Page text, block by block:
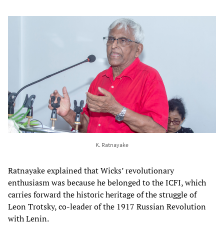
K. Ratnayake
Ratnayake explained that Wicks’ revolutionary
enthusiasm was because he belonged to the ICFI, which
carries forward the historic heritage of the struggle of
Leon Trotsky, co-leader of the 1917 Russian Revolution
with Lenin.